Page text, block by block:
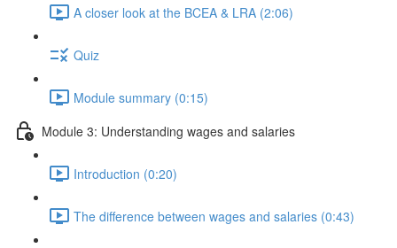
A closer look at the BCEA & LRA (2:06)
Quiz
Module summary (0:15)
Module 3: Understanding wages and salaries
Introduction (0:20)
The difference between wages and salaries (0:43)